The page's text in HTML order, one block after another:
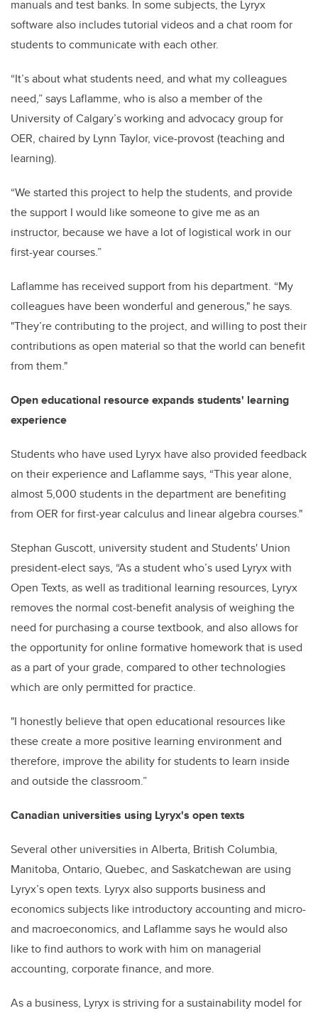
manuals and test banks. In some subjects, the Lyryx
software also includes tutorial videos and a chat room for
students to communicate with each other.
“It’s about what students need, and what my colleagues
need,” says Laflamme, who is also a member of the
University of Calgary’s working and advocacy group for
OER, chaired by Lynn Taylor, vice-provost (teaching and
learning).
“We started this project to help the students, and provide
the support I would like someone to give me as an
instructor, because we have a lot of logistical work in our
first-year courses.”
Laflamme has received support from his department. “My
colleagues have been wonderful and generous," he says.
"They’re contributing to the project, and willing to post their
contributions as open material so that the world can benefit
from them."
Open educational resource expands students' learning
experience
Students who have used Lyryx have also provided feedback
on their experience and Laflamme says, “This year alone,
almost 5,000 students in the department are benefiting
from OER for first-year calculus and linear algebra courses."
Stephan Guscott, university student and Students' Union
president-elect says, “As a student who’s used Lyryx with
Open Texts, as well as traditional learning resources, Lyryx
removes the normal cost-benefit analysis of weighing the
need for purchasing a course textbook, and also allows for
the opportunity for online formative homework that is used
as a part of your grade, compared to other technologies
which are only permitted for practice.
"I honestly believe that open educational resources like
these create a more positive learning environment and
therefore, improve the ability for students to learn inside
and outside the classroom.”
Canadian universities using Lyryx's open texts
Several other universities in Alberta, British Columbia,
Manitoba, Ontario, Quebec, and Saskatchewan are using
Lyryx’s open texts. Lyryx also supports business and
economics subjects like introductory accounting and micro-
and macroeconomics, and Laflamme says he would also
like to find authors to work with him on managerial
accounting, corporate finance, and more.
As a business, Lyryx is striving for a sustainability model for